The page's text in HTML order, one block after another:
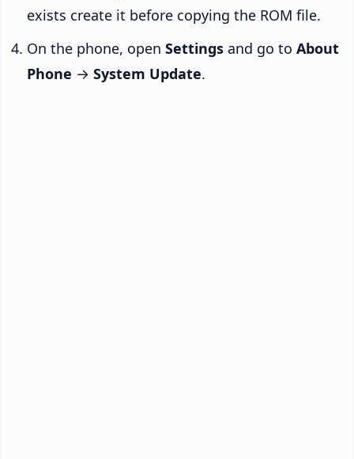
exists create it before copying the ROM file.
On the phone, open Settings and go to About
Phone → System Update.